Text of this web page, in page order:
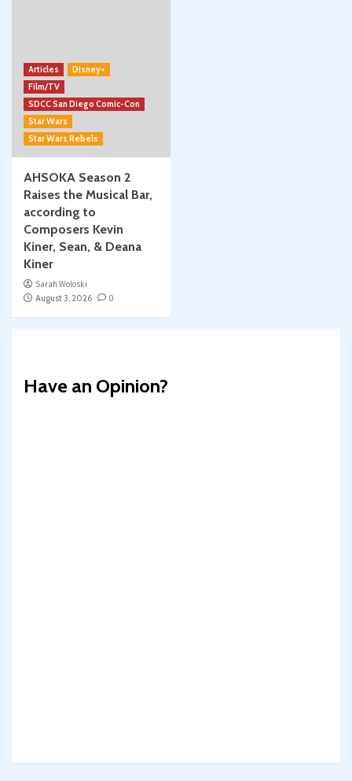
Articles
Disney+
Film/TV
SDCC San Diego Comic-Con
Star Wars
Star Wars Rebels
AHSOKA Season 2
Raises the Musical Bar,
according to
Composers Kevin
Kiner, Sean, & Deana
Kiner
Sarah Woloski
August 3, 2026
0
Have an Opinion?